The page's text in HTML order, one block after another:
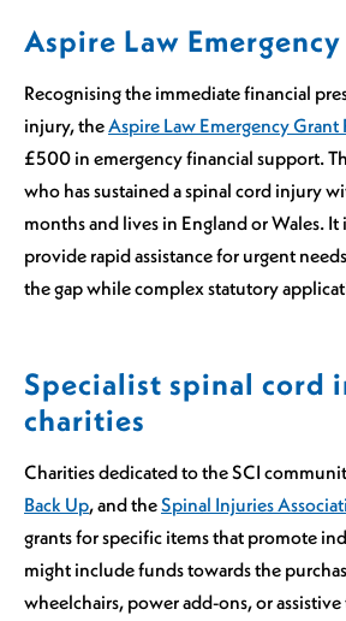
Aspire Law
Recognising the immediate financial
injury, theAspire Law Emergency Grant
£500 in emergency financial support.
who has sustained a spinal cord injury
months and lives in England or Wales. It
provide rapid assistance for urgent
the gap while complex statutory
Specialist spinal cord
charities
Charities dedicated to the SCI
Back Up, and theSpinal Injuries
grants for specific items that promote
might include funds towards the
wheelchairs, power add-ons, or